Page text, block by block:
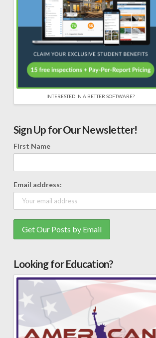
INTERESTED IN A BETTER SOFTWARE?
Sign Up for Our Newsletter!
First Name
Email address:
Looking for Education?